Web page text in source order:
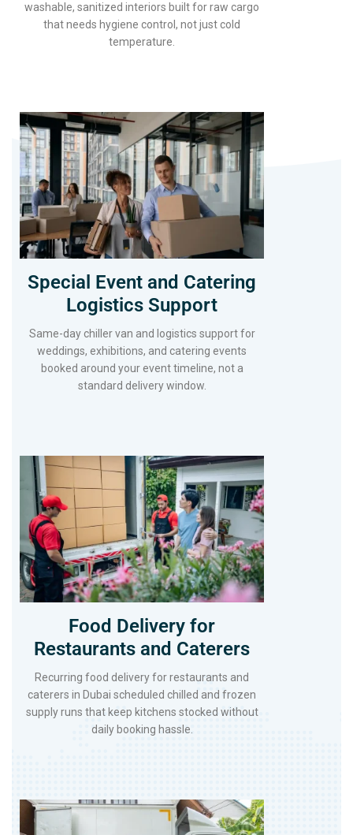
washable, sanitized interiors built for raw cargo
that needs hygiene control, not just cold
temperature.
Special Event and Catering
Logistics Support
Same-day chiller van and logistics support for
weddings, exhibitions, and catering events
booked around your event timeline, not a
standard delivery window.
Food Delivery for
Restaurants and Caterers
Recurring food delivery for restaurants and
caterers in Dubai scheduled chilled and frozen
supply runs that keep kitchens stocked without
daily booking hassle.